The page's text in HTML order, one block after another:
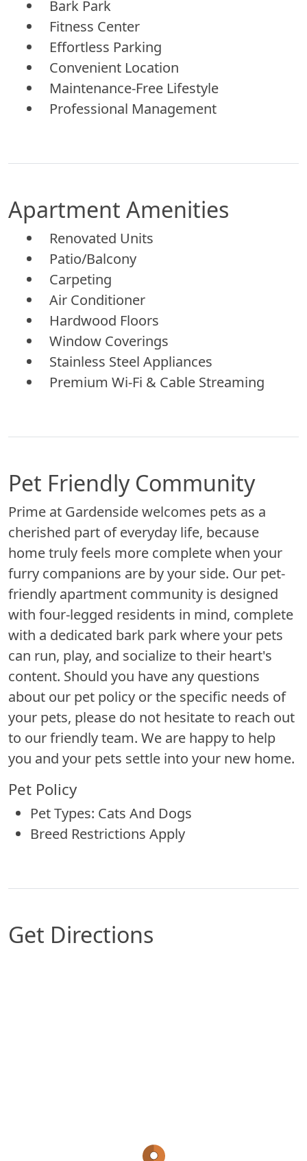
Bark Park
Fitness Center
Effortless Parking
Convenient Location
Maintenance-Free Lifestyle
Professional Management
Apartment Amenities
Renovated Units
Patio/Balcony
Carpeting
Air Conditioner
Hardwood Floors
Window Coverings
Stainless Steel Appliances
Premium Wi-Fi & Cable Streaming
Pet Friendly Community
Prime at Gardenside welcomes pets as a
cherished part of everyday life, because
home truly feels more complete when your
furry companions are by your side. Our pet-
friendly apartment community is designed
with four-legged residents in mind, complete
with a dedicated bark park where your pets
can run, play, and socialize to their heart's
content. Should you have any questions
about our pet policy or the specific needs of
your pets, please do not hesitate to reach out
to our friendly team. We are happy to help
you and your pets settle into your new home.
Pet Policy
Pet Types: Cats And Dogs
Breed Restrictions Apply
Get Directions